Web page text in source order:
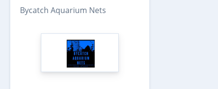
Bycatch Aquarium Nets